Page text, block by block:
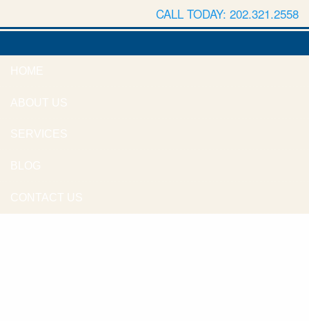
CALL TODAY: 202.321.2558